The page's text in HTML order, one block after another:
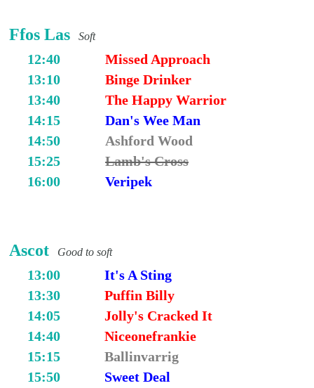
Ffos Las Soft
12:40
Missed Approach
13:10
Binge Drinker
13:40
The Happy Warrior
14:15
Dan's Wee Man
14:50
Ashford Wood
15:25
Lamb's Cross
16:00
Veripek
Ascot Good to soft
13:00
It's A Sting
13:30
Puffin Billy
14:05
Jolly's Cracked It
14:40
Niceonefrankie
15:15
Ballinvarrig
15:50
Sweet Deal